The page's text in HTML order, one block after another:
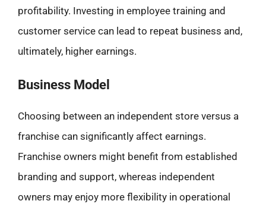
profitability. Investing in employee training and
customer service can lead to repeat business and,
ultimately, higher earnings.
Business Model
Choosing between an independent store versus a
franchise can significantly affect earnings.
Franchise owners might benefit from established
branding and support, whereas independent
owners may enjoy more flexibility in operational